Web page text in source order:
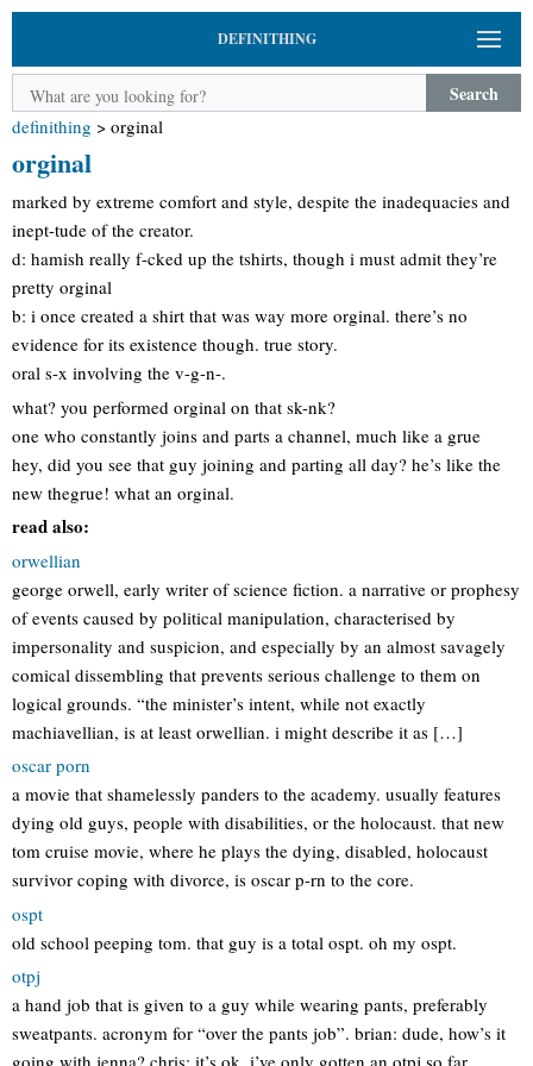
DEFINITHING
Search
definithing > orginal
orginal
marked by extreme comfort and style, despite the inadequacies and
inept-tude of the creator.
d: hamish really f-cked up the tshirts, though i must admit they’re
pretty orginal
b: i once created a shirt that was way more orginal. there’s no
evidence for its existence though. true story.
oral s-x involving the v-g-n-.
what? you performed orginal on that sk-nk?
one who constantly joins and parts a channel, much like a grue
hey, did you see that guy joining and parting all day? he’s like the
new thegrue! what an orginal.
read also:
orwellian
george orwell, early writer of science fiction. a narrative or prophesy
of events caused by political manipulation, characterised by
impersonality and suspicion, and especially by an almost savagely
comical dissembling that prevents serious challenge to them on
logical grounds. “the minister’s intent, while not exactly
machiavellian, is at least orwellian. i might describe it as […]
oscar porn
a movie that shamelessly panders to the academy. usually features
dying old guys, people with disabilities, or the holocaust. that new
tom cruise movie, where he plays the dying, disabled, holocaust
survivor coping with divorce, is oscar p-rn to the core.
ospt
old school peeping tom. that guy is a total ospt. oh my ospt.
otpj
a hand job that is given to a guy while wearing pants, preferably
sweatpants. acronym for “over the pants job”. brian: dude, how’s it
going with jenna? chris: it’s ok, i’ve only gotten an otpj so far…